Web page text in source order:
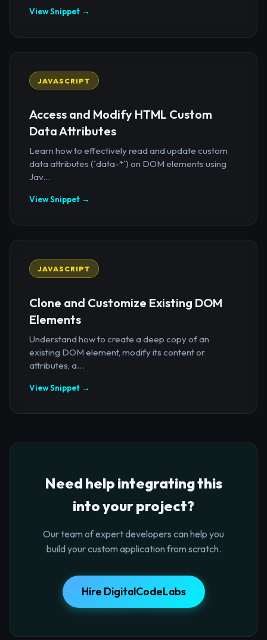
View Snippet →
JAVASCRIPT
Access and Modify HTML Custom
Data Attributes
Learn how to effectively read and update custom
data attributes (`data-*`) on DOM elements using
Jav...
View Snippet →
JAVASCRIPT
Clone and Customize Existing DOM
Elements
Understand how to create a deep copy of an
existing DOM element, modify its content or
attributes, a...
View Snippet →
Need help integrating this
into your project?
Our team of expert developers can help you
build your custom application from scratch.
Hire DigitalCodeLabs